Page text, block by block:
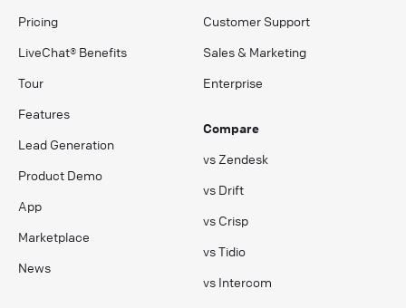
Pricing
LiveChat® Benefits
Tour
Features
Lead Generation
Product Demo
App
Marketplace
News
Customer Support
Sales & Marketing
Enterprise
Compare
vs Zendesk
vs Drift
vs Crisp
vs Tidio
vs Intercom